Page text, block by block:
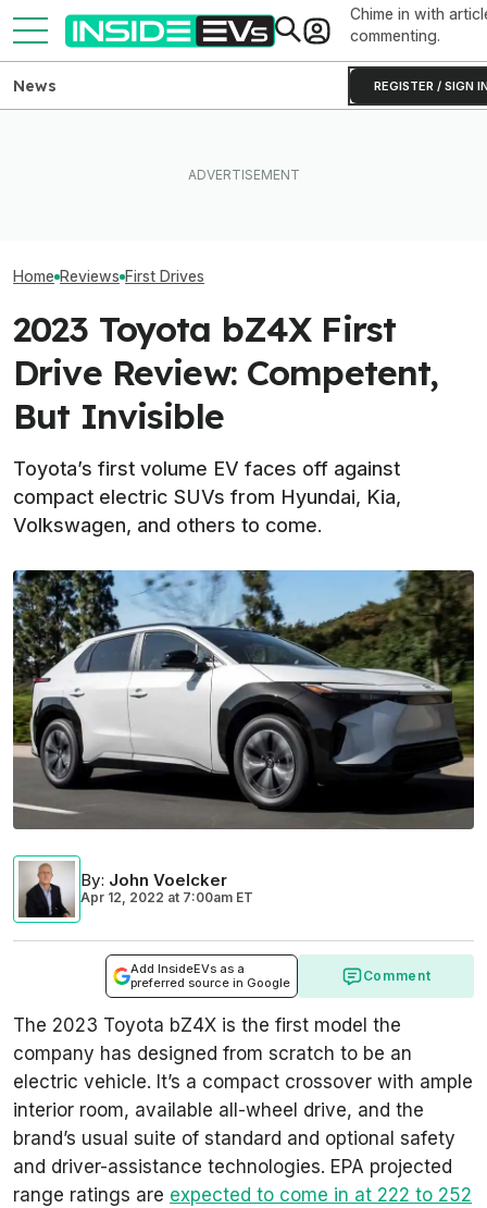
Chime in with
commenting.
REGISTER / SIGN
News
Home Reviews First Drives
2023 Toyota bZ4X First
Drive Review: Competent,
But Invisible
Toyota’s first volume EV faces off against
compact electric SUVs from Hyundai, Kia,
Volkswagen, and others to come.
By: John Voelcker
Apr 12, 2022 at 7:00am ET
Add InsideEVs as a
preferred source in Google
Comment
The 2023 Toyota bZ4X is the first model the
company has designed from scratch to be an
electric vehicle. It’s a compact crossover with ample
interior room, available all-wheel drive, and the
brand’s usual suite of standard and optional safety
and driver-assistance technologies. EPA projected
range ratings are expected to come in at 222 to 252